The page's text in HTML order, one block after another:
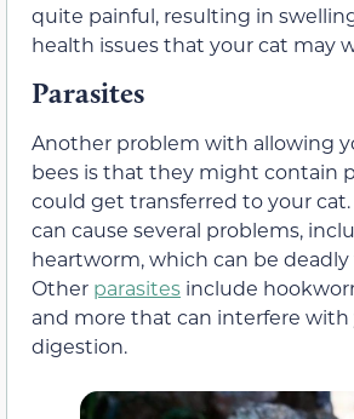
quite painful, resulting in
health issues that your cat may
Parasites
Another problem with allowing
bees is that they might contain
could get transferred to your cat.
can cause several problems,
heartworm, which can be
Other parasites include
and more that can interfere with
digestion.